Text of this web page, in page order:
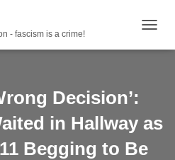
- fascism is a crime!
Decision’:
in Hallway as
Begging to Be